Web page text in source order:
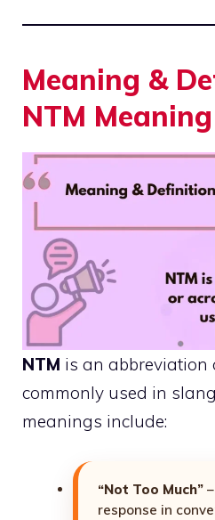
Meaning &
NTM Meaning
NTM is an abbreviation
commonly used in
meanings include:
“Not Too Much”
response in